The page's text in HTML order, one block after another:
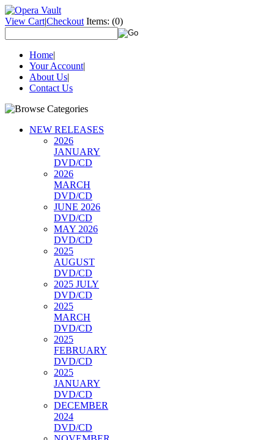
View Cart|Checkout Items: (0)
Home|
Your Account|
About Us|
Contact Us
NEW RELEASES
2026
JANUARY
DVD/CD
2026
MARCH
DVD/CD
JUNE 2026
DVD/CD
MAY 2026
DVD/CD
2025
AUGUST
DVD/CD
2025 JULY
DVD/CD
2025
MARCH
DVD/CD
2025
FEBRUARY
DVD/CD
2025
JANUARY
DVD/CD
DECEMBER
2024
DVD/CD